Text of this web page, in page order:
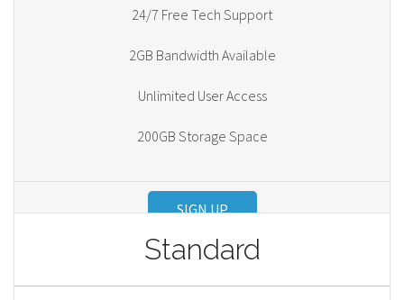
24/7 Free Tech Support
2GB Bandwidth Available
Unlimited User Access
200GB Storage Space
SIGN UP
Standard